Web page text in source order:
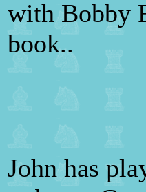
with Bobby
book..
John has